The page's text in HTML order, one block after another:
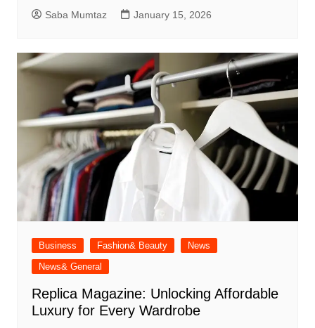
Saba Mumtaz January 15, 2026
Business Fashion& Beauty
News
News& General
Replica Magazine: Unlocking Affordable
Luxury for Every Wardrobe